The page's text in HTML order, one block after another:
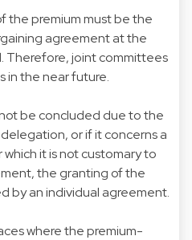
the premium must be the
agreement at the
Therefore, joint committees
in the near future.
be concluded due to the
or if it concerns a
it is not customary to
the granting of the
by an individual agreement.
where the premium-